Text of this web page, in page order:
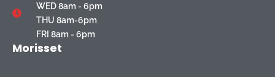
WED 8am - 6pm
THU 8am-6pm
FRI 8am - 6pm
Morisset